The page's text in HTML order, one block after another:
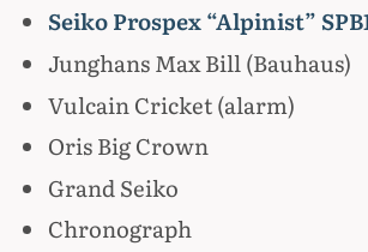
Seiko Prospex “Alpinist”
Junghans Max Bill (Bauhaus)
Vulcain Cricket (alarm)
Oris Big Crown
Grand Seiko
Chronograph